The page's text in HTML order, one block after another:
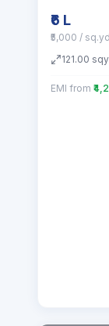
₹6 L
₹5,000 / sq.yd
121.00
EMI from